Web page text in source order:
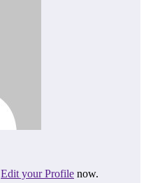
Edit your Profile now.